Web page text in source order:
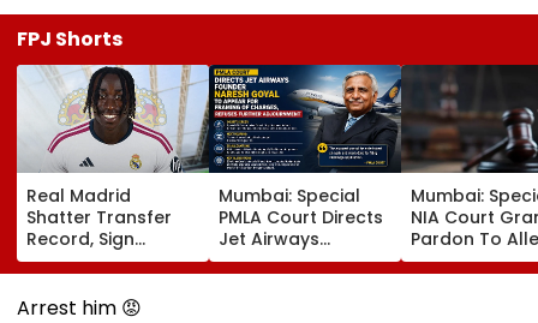
FPJ Shorts
Real Madrid
Shatter Transfer
Record, Sign
Wonderkid Yan
Diomande In €130
Million Deal
Mumbai: Special
PMLA Court Directs
Jet Airways
Founder Naresh
Goyal To Appear
Mumbai:
NIA Court
Pardon To
Naxal In 2023
'Police
Arrest him 😡